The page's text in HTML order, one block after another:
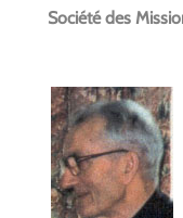
Société des